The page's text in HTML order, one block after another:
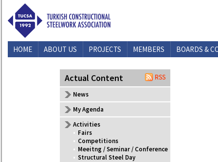
HOME ABOUT US PROJECTS MEMBERS
BOARDS &
Actual Content
News
My Agenda
Activities
• Fairs
• Competitions
• Meeitng / Seminar / Conference
• Structural Steel Day